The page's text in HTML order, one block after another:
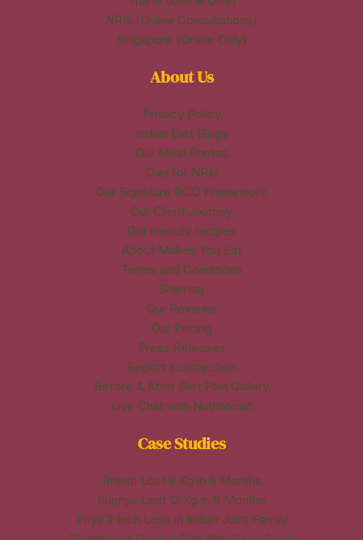
NRIs (Online Consultations)
Singapore (Online Only)
About Us
Privacy Policy
Indian Diet Blogs
Our Meal Photos
Diet for NRIs
Our Signature RCC Framework
Our Client Journey
Gut friendly recipes
About Makes You Eat
Terms and Conditions
Sitemap
Our Reviews
Our Pricing
Press Releases
Report a correction
Before & After Diet Plan Gallery
Live Chat with Nutritionist
Case Studies
Ritesh Lost 8 Kg in 6 Months
Supriya Lost 12 Kg in 6 Months
Priya 2 Inch Loss in Indian Joint Family